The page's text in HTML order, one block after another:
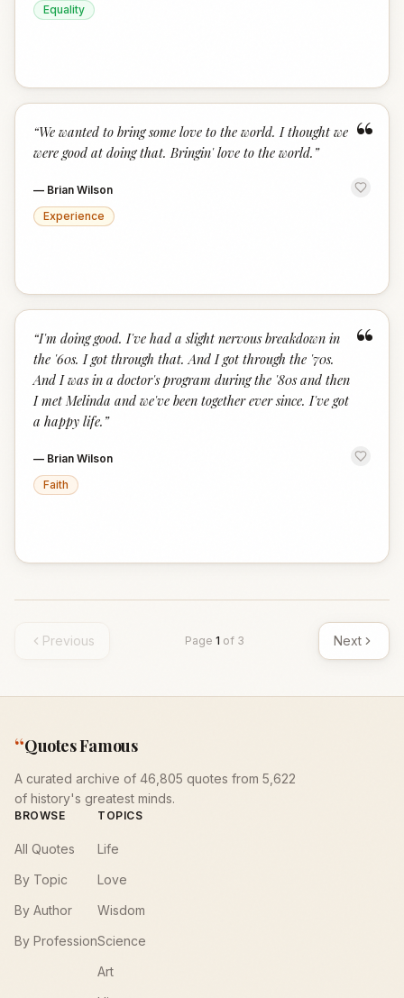
Equality
“
“We wanted to bring some love to the world. I thought we
were good at doing that. Bringin' love to the world. ”
— Brian Wilson
Experience
“
“I'm doing good. I've had a slight nervous breakdown in
the '60s. I got through that. And I got through the '70s.
And I was in a doctor's program during the '80s and then
I met Melinda and we've been together ever since. I've got
a happy life. ”
— Brian Wilson
Faith
Previous Page 1 of 3 Next
“Quotes Famous
A curated archive of 46,805 quotes from 5,622
of history's greatest minds.
BROWSE
All Quotes
By Topic
By Author
By Profession
TOPICS
Life
Love
Wisdom
Science
Art